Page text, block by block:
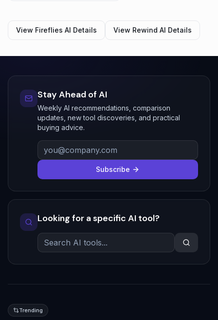
View Fireflies AI Details View Rewind AI Details
Stay Ahead of AI
Weekly AI recommendations, comparison
updates, new tool discoveries, and practical
buying advice.
Subscribe
Looking for a specific AI tool?
Trending